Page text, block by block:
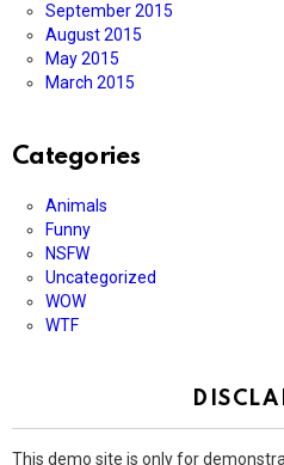
September 2015
August 2015
May 2015
March 2015
Categories
Animals
Funny
NSFW
Uncategorized
WOW
WTF
This demo site is only for